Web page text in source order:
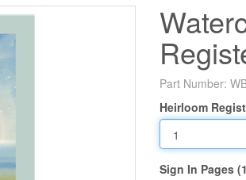
Part Number:
Heirloom
Sign In Pages